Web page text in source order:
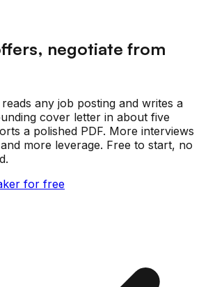
negotiate from
any job posting and writes a
cover letter in about five
a polished PDF. More interviews
more leverage. Free to start, no
for free